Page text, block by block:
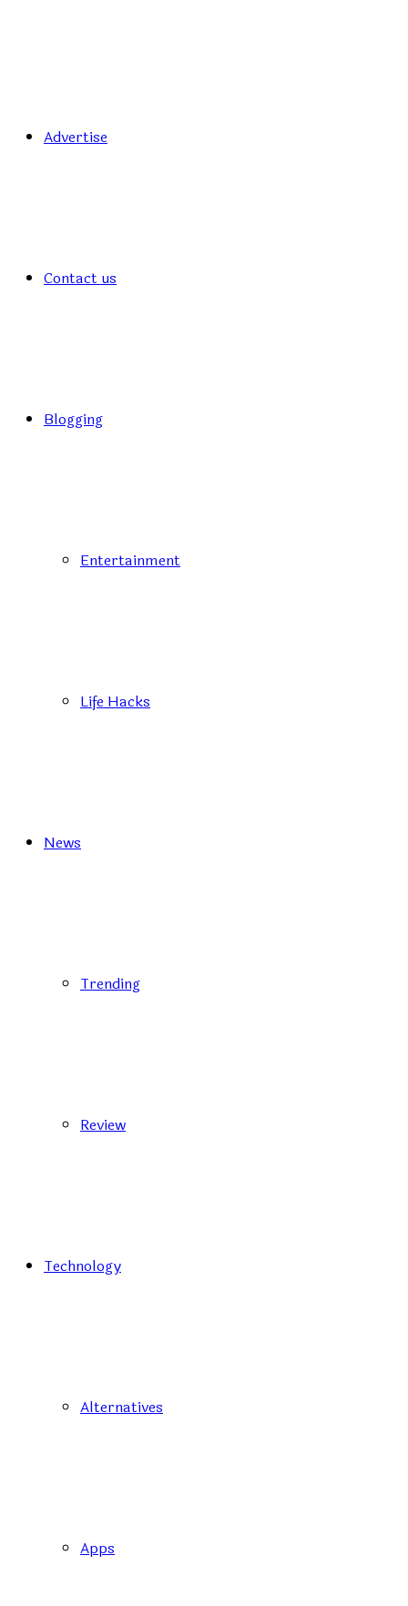
Advertise
Contact us
Blogging
Entertainment
Life Hacks
News
Trending
Review
Technology
Alternatives
Apps